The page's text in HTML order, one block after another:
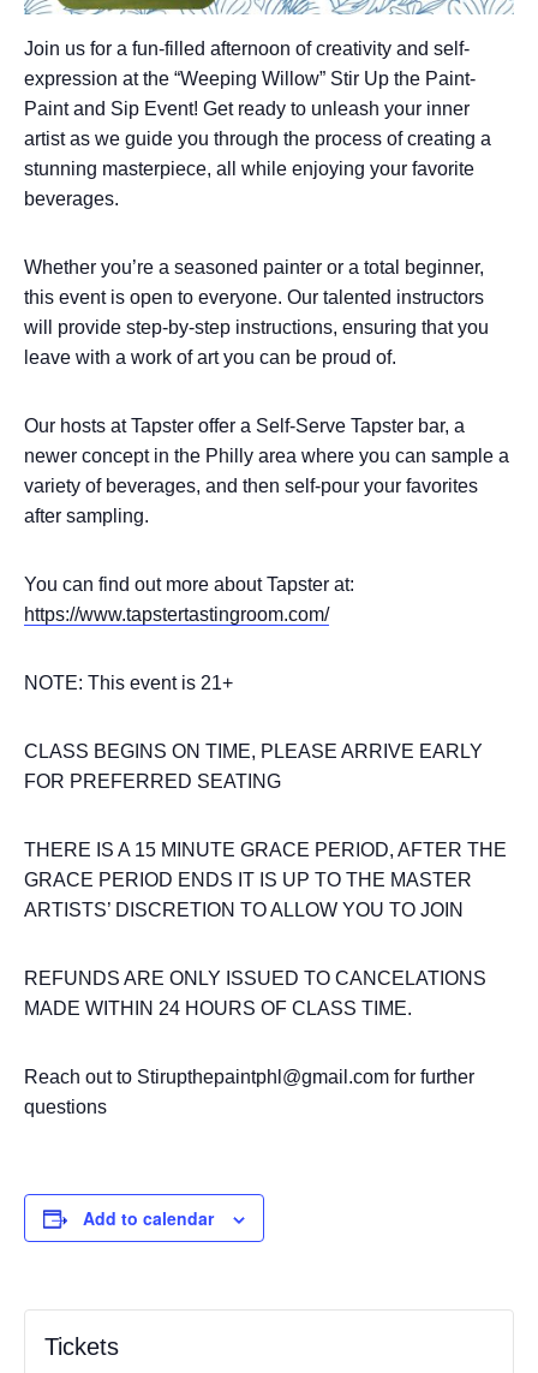
Join us for a fun-filled afternoon of creativity and self-
expression at the “Weeping Willow” Stir Up the Paint-
Paint and Sip Event! Get ready to unleash your inner
artist as we guide you through the process of creating a
stunning masterpiece, all while enjoying your favorite
beverages.
Whether you’re a seasoned painter or a total beginner,
this event is open to everyone. Our talented instructors
will provide step-by-step instructions, ensuring that you
leave with a work of art you can be proud of.
Our hosts at Tapster offer a Self-Serve Tapster bar, a
newer concept in the Philly area where you can sample a
variety of beverages, and then self-pour your favorites
after sampling.
You can find out more about Tapster at:
https://www.tapstertastingroom.com/
NOTE: This event is 21+
CLASS BEGINS ON TIME, PLEASE ARRIVE EARLY
FOR PREFERRED SEATING
THERE IS A 15 MINUTE GRACE PERIOD, AFTER THE
GRACE PERIOD ENDS IT IS UP TO THE MASTER
ARTISTS’ DISCRETION TO ALLOW YOU TO JOIN
REFUNDS ARE ONLY ISSUED TO CANCELATIONS
MADE WITHIN 24 HOURS OF CLASS TIME.
Reach out to Stirupthepaintphl@gmail.com for further
questions
Add to calendar
Tickets